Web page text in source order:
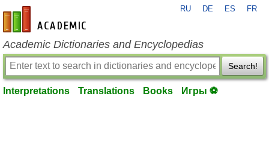
en-academic.com
RU DE ES FR
Academic Dictionaries and Encyclopedias
Search!
Interpretations Translations Books Игры ⚽